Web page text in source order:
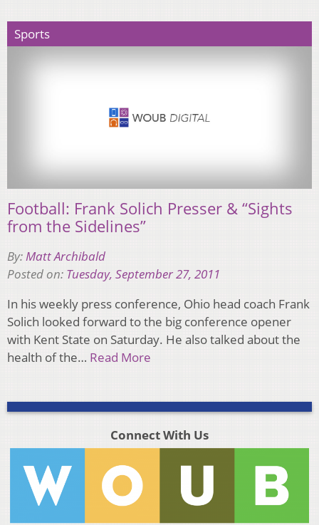
Sports
Football: Frank Solich Presser & “Sights
from the Sidelines”
By:Matt Archibald
Posted on: Tuesday, September 27, 2011
In his weekly press conference, Ohio head coach Frank
Solich looked forward to the big conference opener
with Kent State on Saturday. He also talked about the
health of the… Read More
Connect With Us